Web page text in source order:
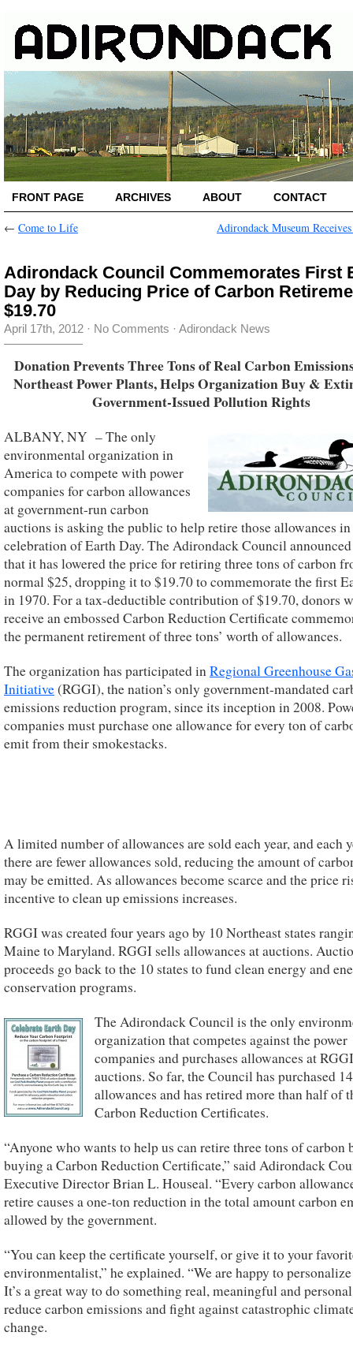
FRONT PAGE ARCHIVES ABOUT CONTACT
← Come to Life Adirondack Museum
Adirondack Council Commemorates First
Day by Reducing Price of Carbon
$19.70
April 17th, 2012 · No Comments · Adirondack News
Donation Prevents Three Tons of Real Carbon
Northeast Power Plants, Helps Organization Buy &
Government-Issued Pollution Rights
ALBANY, NY – The only
environmental organization in
America to compete with power
companies for carbon allowances
at government-run carbon
auctions is asking the public to help retire those allowances in
celebration of Earth Day. The Adirondack Council
that it has lowered the price for retiring three tons of carbon
normal $25, dropping it to $19.70 to commemorate the first
in 1970. For a tax-deductible contribution of $19.70, donors
receive an embossed Carbon Reduction Certificate
the permanent retirement of three tons’ worth of allowances.
The organization has participated inRegional Greenhouse
Initiative(RGGI), the nation’s only government-mandated
emissions reduction program, since its inception in 2008.
companies must purchase one allowance for every ton of
emit from their smokestacks.
A limited number of allowances are sold each year, and each
there are fewer allowances sold, reducing the amount of
may be emitted. As allowances become scarce and the price
incentive to clean up emissions increases.
RGGI was created four years ago by 10 Northeast states
Maine to Maryland. RGGI sells allowances at auctions.
proceeds go back to the 10 states to fund clean energy and
conservation programs.
The Adirondack Council is the only
organization that competes against the power
companies and purchases allowances at RGGI
auctions. So far, the Council has purchased
allowances and has retired more than half of
Carbon Reduction Certificates.
“Anyone who wants to help us can retire three tons of carbon
buying a Carbon Reduction Certificate,” said Adirondack
Executive Director Brian L. Houseal. “Every carbon
retire causes a one-ton reduction in the total amount carbon
allowed by the government.
“You can keep the certificate yourself, or give it to your
environmentalist,” he explained. “We are happy to
It’s a great way to do something real, meaningful and
reduce carbon emissions and fight against catastrophic
change.